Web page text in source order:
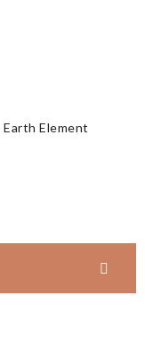
Earth Element